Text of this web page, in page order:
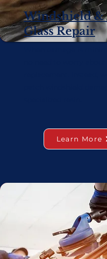
Windshield &
Glass Repair
Learn More